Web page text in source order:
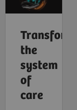
the
system
of
care